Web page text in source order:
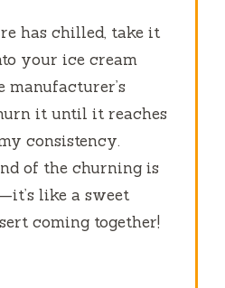
has chilled, take it
your ice cream
manufacturer’s
it until it reaches
consistency.
of the churning is
like a sweet
coming together!